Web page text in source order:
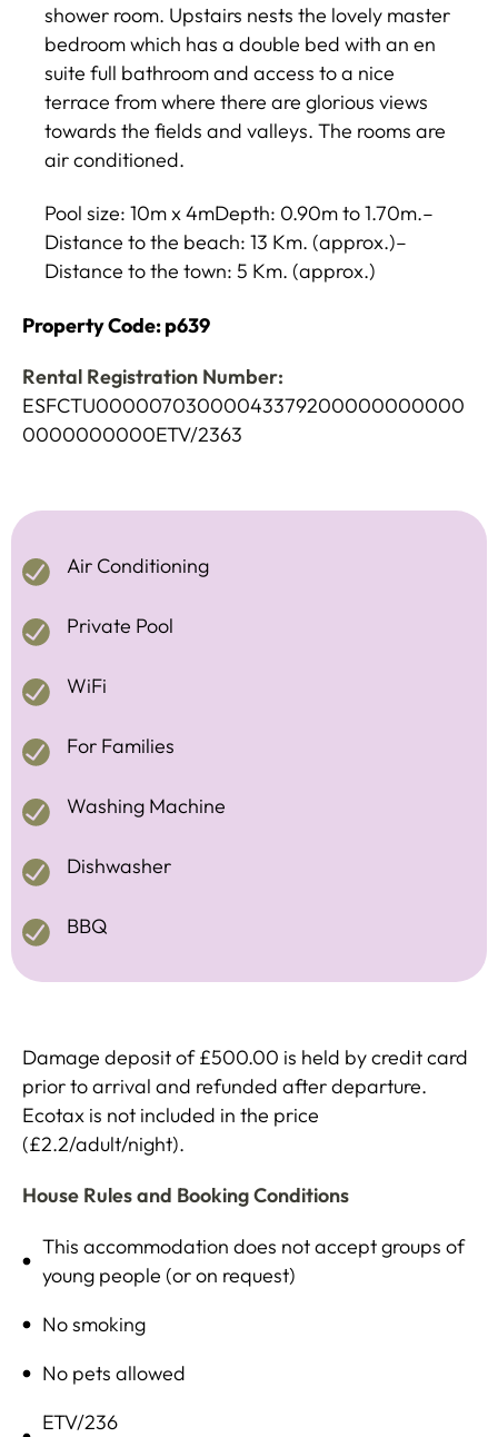
shower room. Upstairs nests the lovely master
bedroom which has a double bed with an en
suite full bathroom and access to a nice
terrace from where there are glorious views
towards the fields and valleys. The rooms are
air conditioned.
Pool size: 10m x 4mDepth: 0.90m to 1.70m.–
Distance to the beach: 13 Km. (approx.)–
Distance to the town: 5 Km. (approx.)
Property Code: p639
Rental Registration Number:
ESFCTU00000703000043379200000000000
0000000000ETV/2363
Air Conditioning
Private Pool
WiFi
For Families
Washing Machine
Dishwasher
BBQ
Damage deposit of £500.00 is held by credit card
prior to arrival and refunded after departure.
Ecotax is not included in the price
(£2.2/adult/night).
House Rules and Booking Conditions
This accommodation does not accept groups of
young people (or on request)
No smoking
No pets allowed
ETV/236